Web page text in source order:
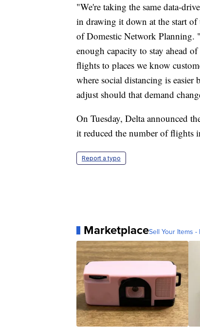
"We're taking the same data-
in drawing it down at the start
of Domestic Network Planning.
enough capacity to stay ahead
flights to places we know
where social distancing is
adjust should that demand
On Tuesday, Delta announced
it reduced the number of flights
Report a typo
MarketplaceSell Your Items